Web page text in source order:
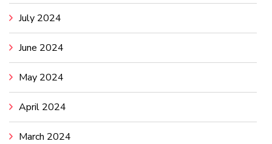
July 2024
June 2024
May 2024
April 2024
March 2024